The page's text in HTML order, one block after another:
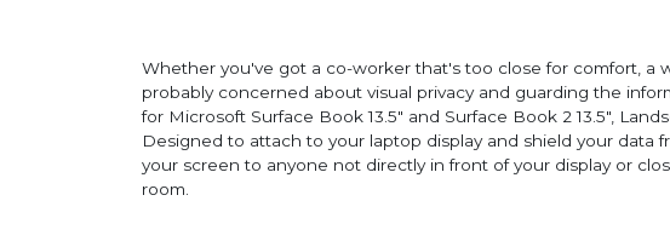
Whether you've got a co-worker that's too close for comfort, a
probably concerned about visual privacy and guarding the
for Microsoft Surface Book 13.5" and Surface Book 2 13.5",
Designed to attach to your laptop display and shield your data
your screen to anyone not directly in front of your display or
room.